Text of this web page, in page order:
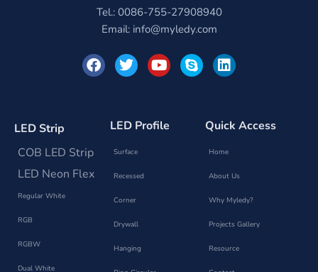
Tel.: 0086-755-27908940
Email: info@myledy.com
F
a
c
k
T
w
i
e
Y
o
u
b
S
k
y
L
i
n
d
n
LED Strip
COB LED Strip
LED Neon Flex
Regular White
RGB
RGBW
Dual White
LED Profile
Surface
Recessed
Corner
Drywall
Hanging
Quick Access
Home
About Us
Why Myledy?
Projects Gallery
Resource